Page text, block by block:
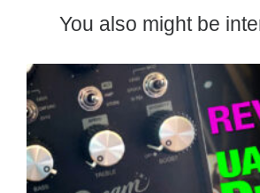
You also might be